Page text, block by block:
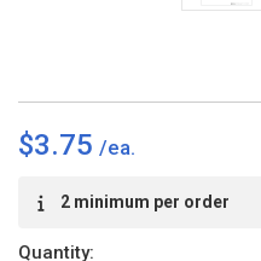
$3.75
Stock:2 minimum per order
Quantity: